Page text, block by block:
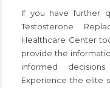
If you have further
Testosterone
Healthcare Center
provide the
informed
Experience the elite